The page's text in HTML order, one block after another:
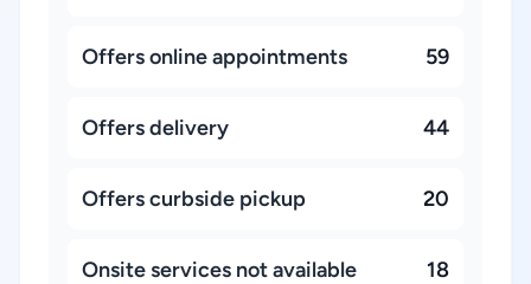
Offers online appointments 59
Offers delivery 44
Offers curbside pickup 20
Onsite services not available 18